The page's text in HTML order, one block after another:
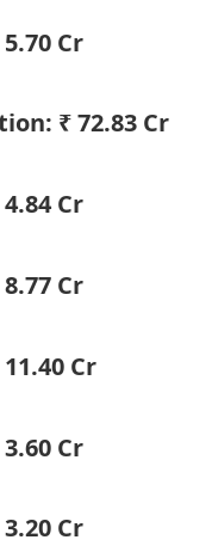
5.70 Cr
₹ 72.83 Cr
4.84 Cr
8.77 Cr
11.40 Cr
3.60 Cr
3.20 Cr